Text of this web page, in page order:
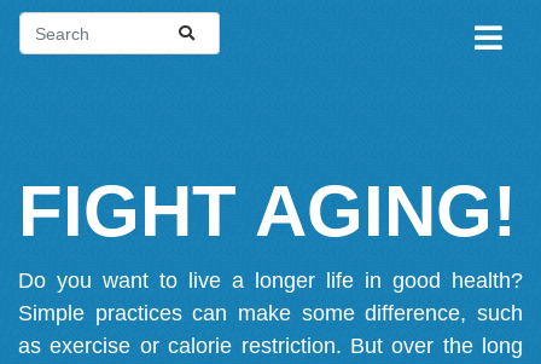
FIGHT AGING!
Do you want to live a longer life in good health?
Simple practices can make some difference, such
as exercise or calorie restriction. But over the long